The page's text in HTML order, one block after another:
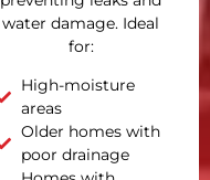
water damage. Ideal
for:
High-moisture
areas
Older homes with
poor drainage